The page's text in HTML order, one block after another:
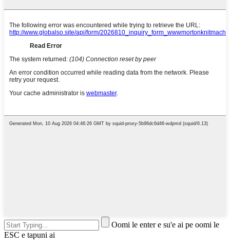
Oomi le enter e su'e ai pe oomi le
ESC e tapuni ai